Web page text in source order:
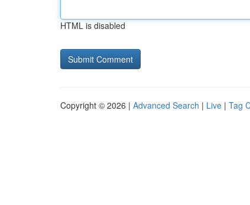
HTML is disabled
Copyright © 2026 | Advanced Search | Live | Tag